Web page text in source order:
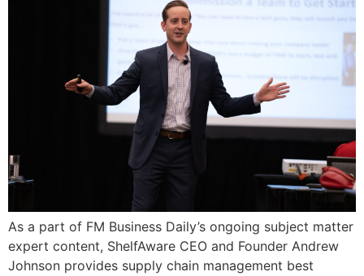
As a part of FM Business Daily’s ongoing subject matter
expert content, ShelfAware CEO and Founder Andrew
Johnson provides supply chain management best